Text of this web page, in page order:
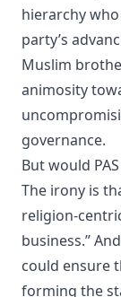
hierarchy
party’s
Muslim
animosity
governance.
​But would
​The irony is
religion-
business.”
could ensure
forming the